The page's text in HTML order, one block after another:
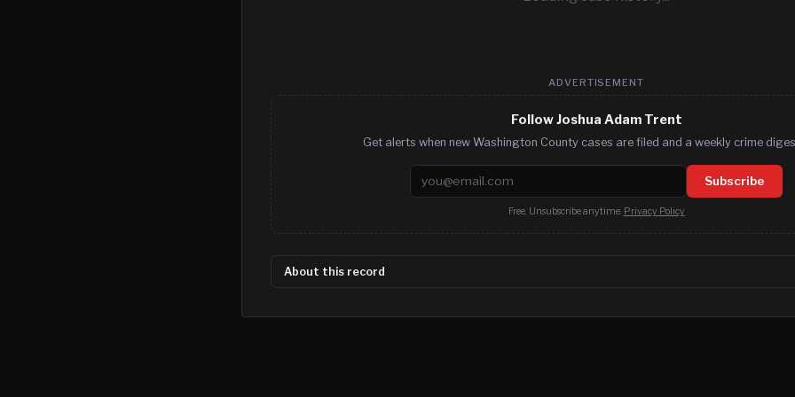
ADVERTISEMENT
Follow Joshua Adam Trent
Get alerts when new Washington County cases are filed and a weekly crime
Email address Subscribe
Free. Unsubscribe anytime. Privacy Policy
About this record